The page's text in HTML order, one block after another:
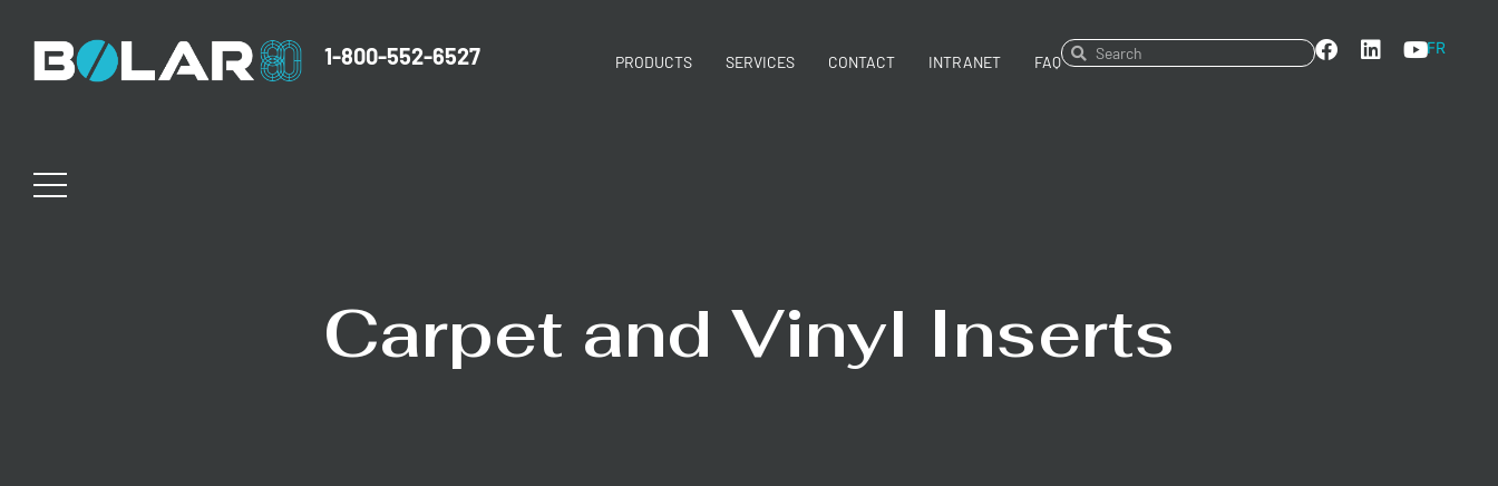
1-800-552-6527 PRODUCTS SERVICES CONTACT INTRANET FAQ
FR
Carpet and Vinyl Inserts